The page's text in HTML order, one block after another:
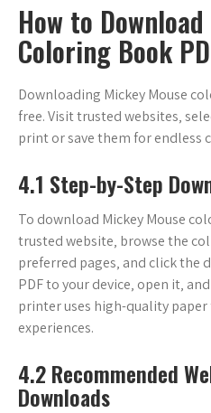
How to
Coloring Book
Downloading Mickey Mouse
free. Visit trusted websites‚
print or save them for endless
4.1 Step-by-Step
To download Mickey Mouse
trusted website‚ browse the
preferred pages‚ and click the
PDF to your device‚ open it‚
printer uses high-quality
experiences.
4.2 Recommended
Downloads